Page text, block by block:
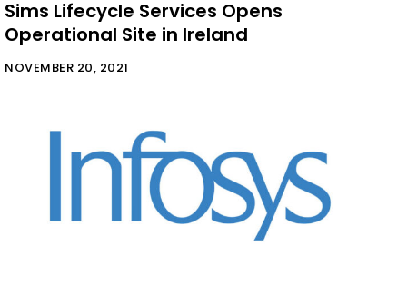
Sims Lifecycle Services Opens
Operational Site in Ireland
NOVEMBER 20, 2021